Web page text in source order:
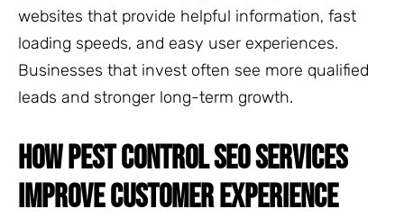
websites that provide helpful information, fast
loading speeds, and easy user experiences.
Businesses that invest often see more qualified
leads and stronger long-term growth.
HOW PEST CONTROL SEO SERVICES
IMPROVE CUSTOMER EXPERIENCE